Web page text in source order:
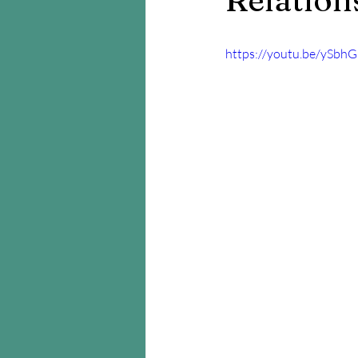
https://youtu.be/